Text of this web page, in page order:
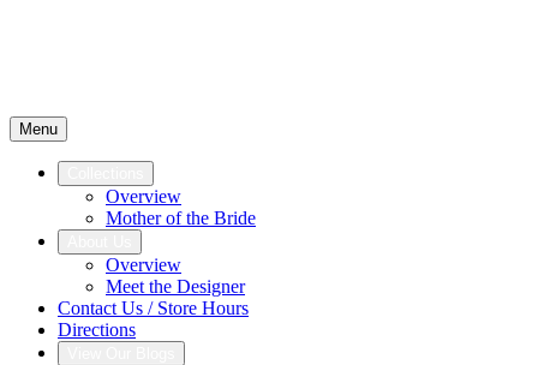
Menu
Overview
Mother of the Bride
Overview
Meet the Designer
Contact Us / Store Hours
Directions